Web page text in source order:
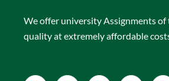
We offer university Assignments of
quality at extremely affordable